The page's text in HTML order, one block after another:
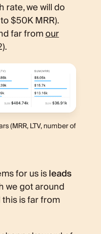
rate, we will do
$50K MRR).
far fromour
(MRR, LTV, number of
for us isleads
we got around
is far from